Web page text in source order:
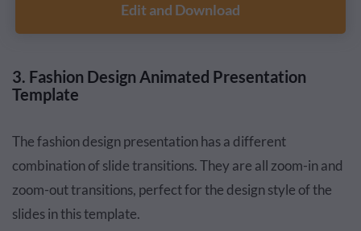
Edit and Download
3. Fashion Design Animated Presentation
Template
The fashion design presentation has a different
combination of slide transitions. They are all zoom-in and
zoom-out transitions, perfect for the design style of the
slides in this template.